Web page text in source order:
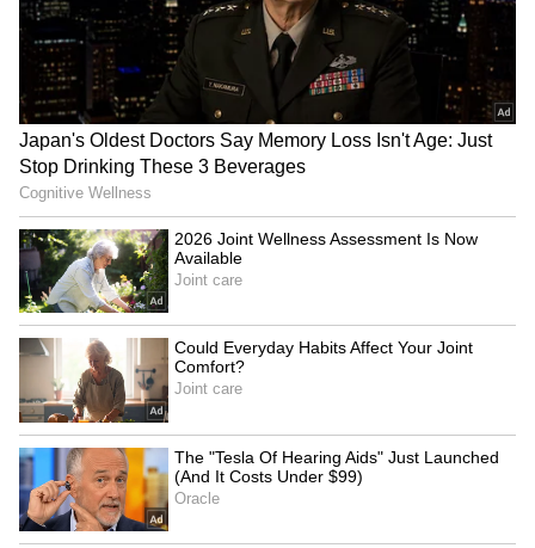
Serbia Woodland Fire Rages For
THIRD Day | WATCH